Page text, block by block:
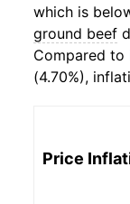
which is
ground beef
Compared to
(4.70%),
Price